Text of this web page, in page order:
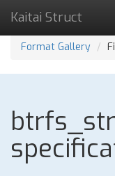
Kaitai Struct
Format Gallery